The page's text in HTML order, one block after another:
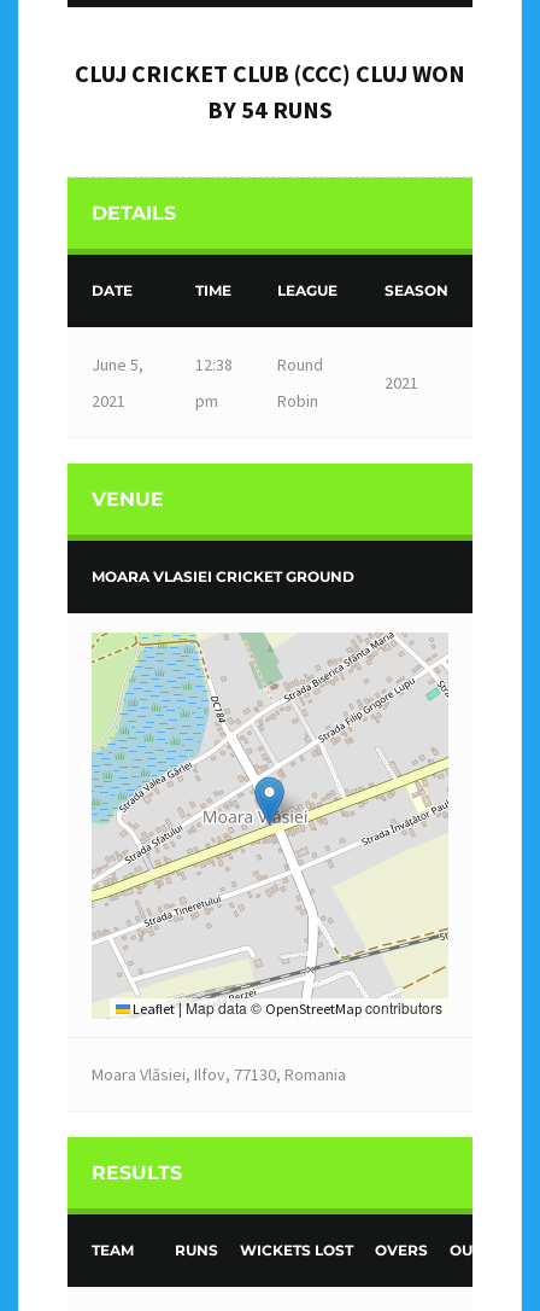
CLUJ CRICKET CLUB (CCC) CLUJ WON
BY 54 RUNS
DETAILS
DATE TIME LEAGUE SEASON
June 5,
2021
12:38
pm
Round
Robin
2021
VENUE
MOARA VLASIEI CRICKET GROUND
Leaflet |Map data © OpenStreetMapcontributors
Moara Vlăsiei, Ilfov, 77130, Romania
RESULTS
TEAM RUNS WICKETS LOST OVERS OUTCOME